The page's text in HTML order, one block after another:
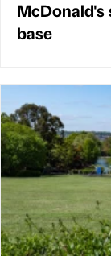
McDonald's
base